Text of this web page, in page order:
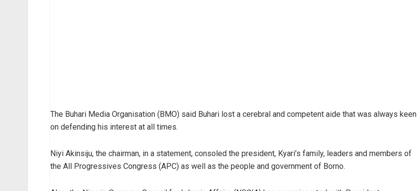
The Buhari Media Organisation (BMO) said Buhari lost a cerebral and competent aide that was always keen
on defending his interest at all times.
Niyi Akinsiju, the chairman, in a statement, consoled the president, Kyari’s family, leaders and members of
the All Progressives Congress (APC) as well as the people and government of Borno.